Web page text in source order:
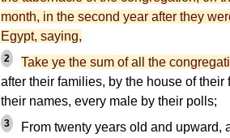
month, in the second year after they
Egypt, saying,
2 Take ye the sum of all the
after their families, by the house of their
their names, every male by their polls;
3
From twenty years old and upward,